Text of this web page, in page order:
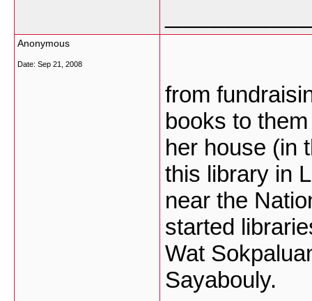
Anonymous
Date: Sep 21, 2008
from
books to
her house (in
this library in
near the
started
Wat
Sayabouly.